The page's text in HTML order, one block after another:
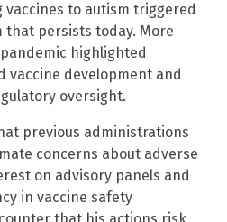
vaccines to autism triggered
persists today. More
pandemic highlighted
vaccine development and
oversight.
previous administrations
concerns about adverse
on advisory panels and
in vaccine safety